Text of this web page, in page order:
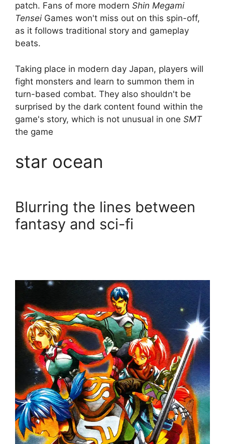
patch. Fans of more modern Shin Megami
Tensei Games won't miss out on this spin-off,
as it follows traditional story and gameplay
beats.
Taking place in modern day Japan, players will
fight monsters and learn to summon them in
turn-based combat. They also shouldn't be
surprised by the dark content found within the
game's story, which is not unusual in one SMT
the game
star ocean
Blurring the lines between
fantasy and sci-fi